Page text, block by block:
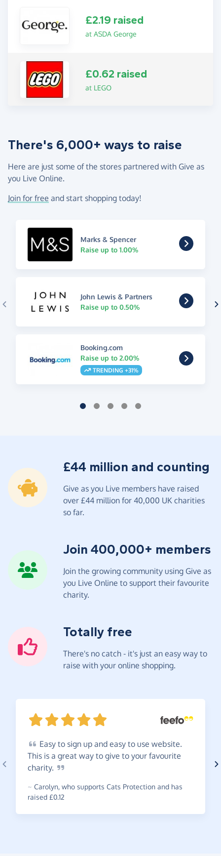
£2.19 raised
at ASDA George
£0.62 raised
at LEGO
There's 6,000+ ways to raise
Here are just some of the stores partnered with Give as
you Live Online.
Join for free and start shopping today!
Marks & Spencer
Raise up to 1.00%
John Lewis & Partners
Raise up to 0.50%
Booking.com
Raise up to 2.00%
TRENDING +31%
£44 million and counting
Give as you Live members have raised
over £44 million for 40,000 UK charities
so far.
Join 400,000+ members
Join the growing community using Give as
you Live Online to support their favourite
charity.
Totally free
There's no catch - it's just an easy way to
raise with your online shopping.
Easy to sign up and easy to use website.
This is a great way to give to your favourite
charity.
~ Carolyn, who supports Cats Protection and has
raised £0.12